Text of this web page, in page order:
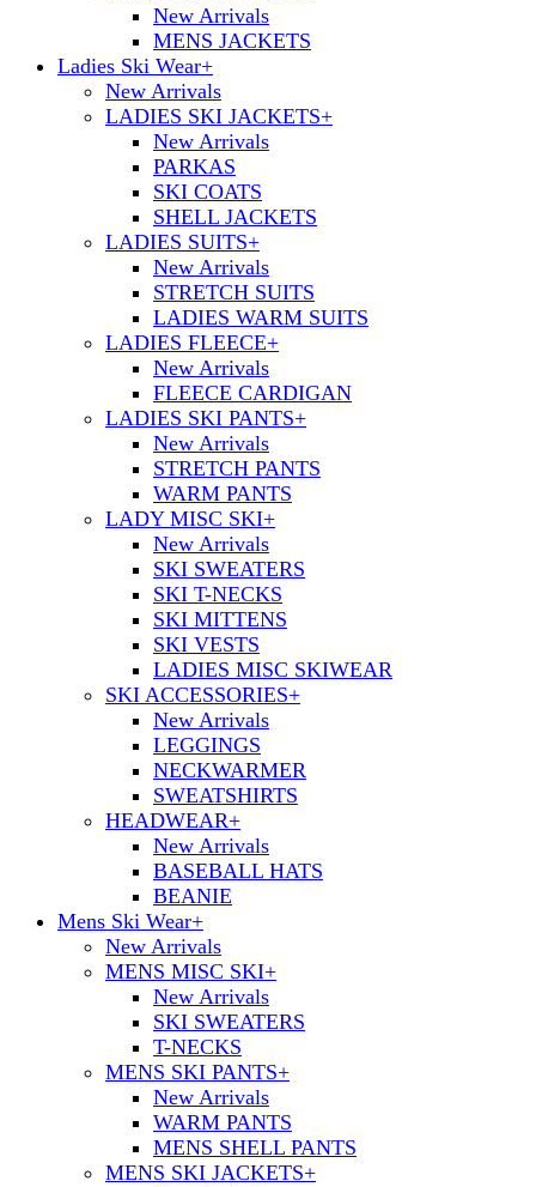
New Arrivals
MENS JACKETS
Ladies Ski Wear+
New Arrivals
LADIES SKI JACKETS+
New Arrivals
PARKAS
SKI COATS
SHELL JACKETS
LADIES SUITS+
New Arrivals
STRETCH SUITS
LADIES WARM SUITS
LADIES FLEECE+
New Arrivals
FLEECE CARDIGAN
LADIES SKI PANTS+
New Arrivals
STRETCH PANTS
WARM PANTS
LADY MISC SKI+
New Arrivals
SKI SWEATERS
SKI T-NECKS
SKI MITTENS
SKI VESTS
LADIES MISC SKIWEAR
SKI ACCESSORIES+
New Arrivals
LEGGINGS
NECKWARMER
SWEATSHIRTS
HEADWEAR+
New Arrivals
BASEBALL HATS
BEANIE
Mens Ski Wear+
New Arrivals
MENS MISC SKI+
New Arrivals
SKI SWEATERS
T-NECKS
MENS SKI PANTS+
New Arrivals
WARM PANTS
MENS SHELL PANTS
MENS SKI JACKETS+